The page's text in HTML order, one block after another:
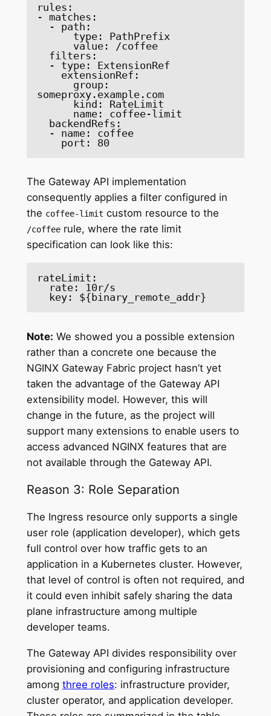
rules:
- matches:
      type: PathPrefix
someproxy.example.com
      kind: RateLimit
    port: 80
The Gateway API implementation
consequently applies a filter configured in
the coffee-limit custom resource to the
/coffeerule, where the rate limit
specification can look like this:
rateLimit:
  key: ${binary_remote_addr}
Note: We showed you a possible extension
rather than a concrete one because the
NGINX Gateway Fabric project hasn’t yet
taken the advantage of the Gateway API
extensibility model. However, this will
change in the future, as the project will
support many extensions to enable users to
access advanced NGINX features that are
not available through the Gateway API.
Reason 3: Role Separation
The Ingress resource only supports a single
user role (application developer), which gets
full control over how traffic gets to an
application in a Kubernetes cluster. However,
that level of control is often not required, and
it could even inhibit safely sharing the data
plane infrastructure among multiple
developer teams.
The Gateway API divides responsibility over
provisioning and configuring infrastructure
among three roles: infrastructure provider,
cluster operator, and application developer.